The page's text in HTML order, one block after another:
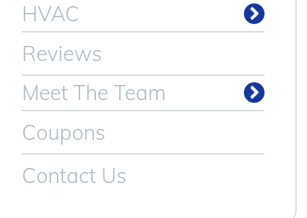
HVAC
Reviews
Meet The Team
Coupons
Contact Us